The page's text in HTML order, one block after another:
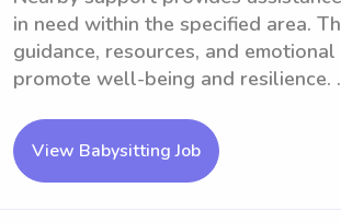
in need within the specified area.
guidance, resources, and
promote well-being and resilience.
View Babysitting Job